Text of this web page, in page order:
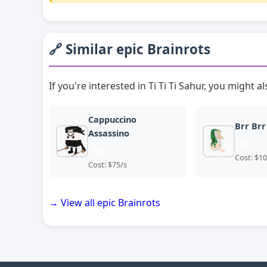
🔗 Similar epic Brainrots
If you're interested in Ti Ti Ti Sahur, you might
Cappuccino
Assassino
Cost: $75/s
Brr
Cost:
→ View all epic Brainrots